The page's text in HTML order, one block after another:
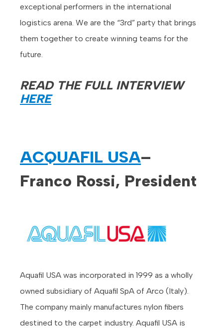
exceptional performers in the international
logistics arena. We are the “3rd” party that brings
them together to create winning teams for the
future.
READ THE FULL INTERVIEW
HERE
ACQUAFIL USA–
Franco Rossi, President
Aquafil USA was incorporated in 1999 as a wholly
owned subsidiary of Aquafil SpA of Arco (Italy).
The company mainly manufactures nylon fibers
destined to the carpet industry. Aquafil USA is